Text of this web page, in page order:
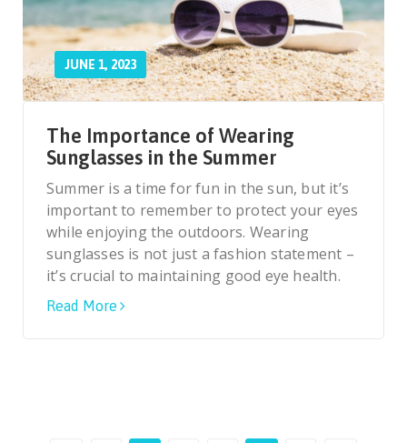
JUNE 1, 2023
The Importance of Wearing
Sunglasses in the Summer
Summer is a time for fun in the sun, but it’s
important to remember to protect your eyes
while enjoying the outdoors. Wearing
sunglasses is not just a fashion statement –
it’s crucial to maintaining good eye health.
Read More